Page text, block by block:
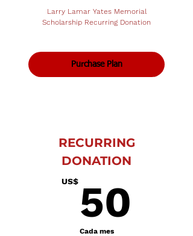
Larry Lamar Yates Memorial
Scholarship Recurring Donation
Purchase Plan
RECURRING
DONATION
US$ 50
Cada mes